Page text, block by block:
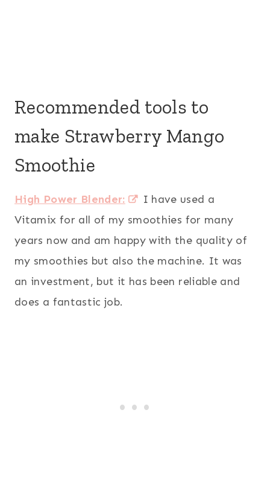
Recommended tools to
make Strawberry Mango
Smoothie
High Power Blender:
I have used a
Vitamix for all of my smoothies for many
years now and am happy with the quality of
my smoothies but also the machine. It was
an investment, but it has been reliable and
does a fantastic job.